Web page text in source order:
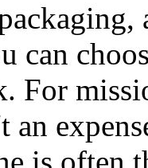
can
For
an